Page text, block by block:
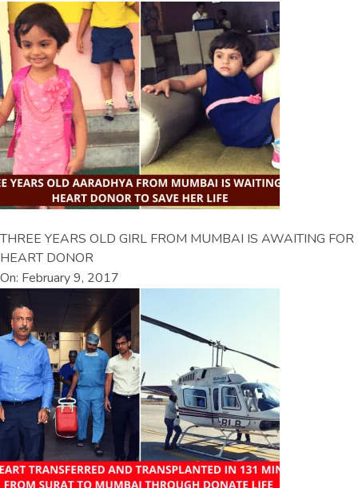
THREE YEARS OLD GIRL FROM MUMBAI IS AWAITING FOR
HEART DONOR
On: February 9, 2017